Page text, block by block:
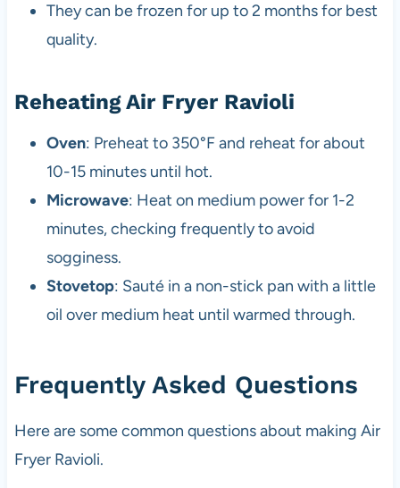
They can be frozen for up to 2 months for best
quality.
Reheating Air Fryer Ravioli
Oven: Preheat to 350°F and reheat for about
10-15 minutes until hot.
Microwave: Heat on medium power for 1-2
minutes, checking frequently to avoid
sogginess.
Stovetop: Sauté in a non-stick pan with a little
oil over medium heat until warmed through.
Frequently Asked Questions
Here are some common questions about making Air
Fryer Ravioli.